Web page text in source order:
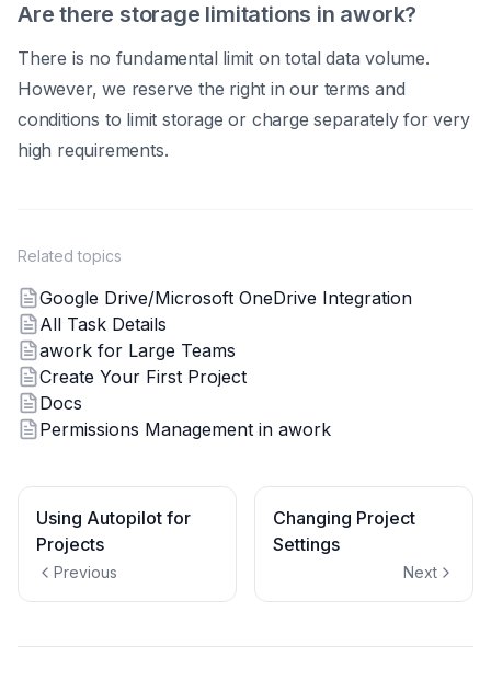
Are there storage limitations in awork?
There is no fundamental limit on total data volume.
However, we reserve the right in our terms and
conditions to limit storage or charge separately for very
high requirements.
Related topics
Google Drive/Microsoft OneDrive Integration
All Task Details
awork for Large Teams
Create Your First Project
Docs
Permissions Management in awork
Using Autopilot for
Projects
Previous
Changing Project
Settings
Next